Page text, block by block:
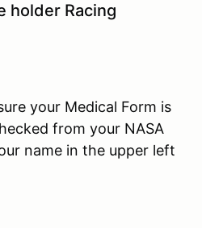
holder Racing
your Medical Form is
from your NASA
name in the upper left